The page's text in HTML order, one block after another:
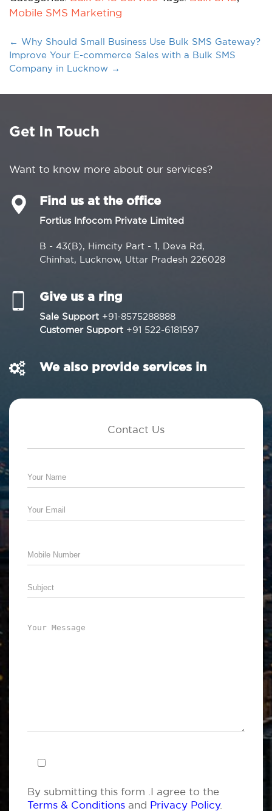
Mobile SMS Marketing
← Why Should Small Business Use Bulk SMS Gateway?
Improve Your E-commerce Sales with a Bulk SMS
Company in Lucknow →
Get In Touch
Want to know more about our services?
Find us at the office
Fortius Infocom Private Limited
B - 43(B), Himcity Part - 1, Deva Rd,
Chinhat, Lucknow, Uttar Pradesh 226028
Give us a ring
Sale Support +91-8575288888
Customer Support +91 522-6181597
We also provide services in
Contact Us
By submitting this form .I agree to the
Terms & Conditions and Privacy Policy.